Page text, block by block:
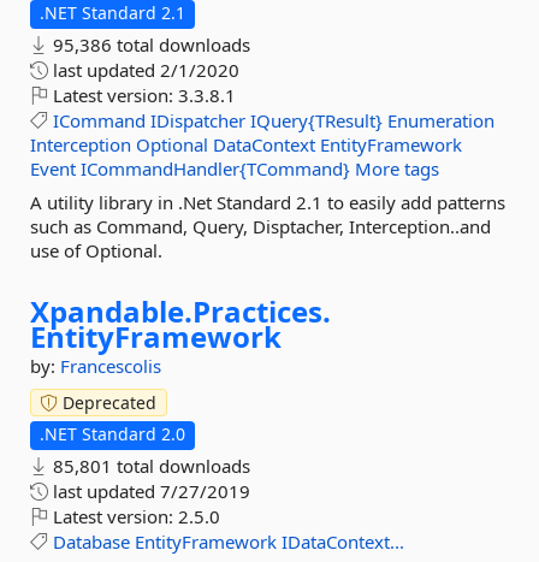
.NET Standard 2.1
95,386 total downloads
last updated 2/1/2020
Latest version: 3.3.8.1
ICommand IDispatcher IQuery{TResult} Enumeration
Interception Optional DataContext EntityFramework
Event ICommandHandler{TCommand} More tags
A utility library in .Net Standard 2.1 to easily add patterns
such as Command, Query, Disptacher, Interception..and
use of Optional.
Xpandable.Practices.
EntityFramework
by: Francescolis
Deprecated
.NET Standard 2.0
85,801 total downloads
last updated 7/27/2019
Latest version: 2.5.0
Database EntityFramework IDataContext...